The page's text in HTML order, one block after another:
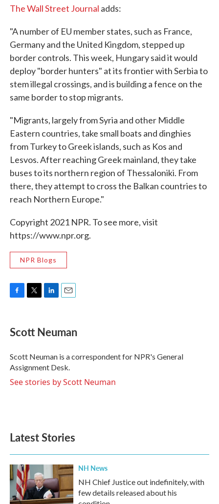
The Wall Street Journal adds:
"A number of EU member states, such as France,
Germany and the United Kingdom, stepped up
border controls. This week, Hungary said it would
deploy "border hunters" at its frontier with Serbia to
stem illegal crossings, and is building a fence on the
same border to stop migrants.
"Migrants, largely from Syria and other Middle
Eastern countries, take small boats and dinghies
from Turkey to Greek islands, such as Kos and
Lesvos. After reaching Greek mainland, they take
buses to its northern region of Thessaloniki. From
there, they attempt to cross the Balkan countries to
reach Northern Europe."
Copyright 2021 NPR. To see more, visit
https://www.npr.org.
NPR Blogs
e
b
o
k
t
t
r
k
e
I
n
i
l
Scott Neuman
Scott Neuman is a correspondent for NPR's General
Assignment Desk.
See stories by Scott Neuman
Latest Stories
NH News
NH Chief Justice out indefinitely, with
few details released about his